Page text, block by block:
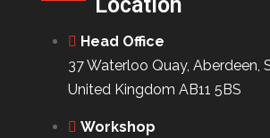
Head Office
37 Waterloo Quay, Aberdeen,
United Kingdom AB11 5BS
Workshop